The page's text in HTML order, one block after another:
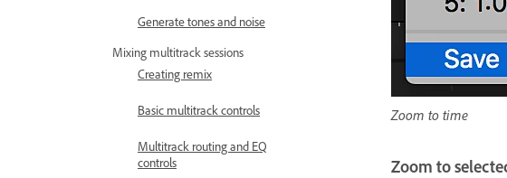
Generate tones and noise
Mixing multitrack sessions
Creating remix
Basic multitrack controls
Multitrack routing and EQ
controls
Zoom to time
Zoom to